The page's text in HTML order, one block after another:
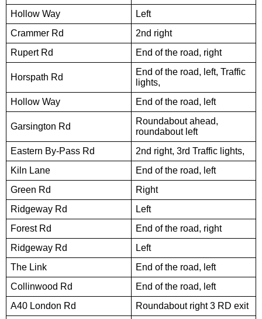
Hollow Way
Left
Crammer Rd
2nd right
Rupert Rd
End of the road, right
Horspath Rd
End of the road, left, Traffic
lights,
Hollow Way
End of the road, left
Garsington Rd
Roundabout ahead,
roundabout left
Eastern By-Pass Rd
2nd right, 3rd Traffic lights,
Kiln Lane
End of the road, left
Green Rd
Right
Ridgeway Rd
Left
Forest Rd
End of the road, right
Ridgeway Rd
Left
The Link
End of the road, left
Collinwood Rd
End of the road, left
A40 London Rd
Roundabout right 3 RD exit